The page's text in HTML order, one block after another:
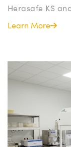
Herasafe KS
Learn More